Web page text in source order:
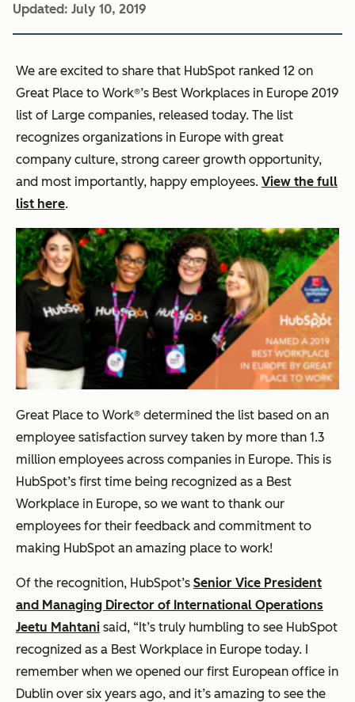
Updated: July 10, 2019
We are excited to share that HubSpot ranked 12 on
Great Place to Work®’s Best Workplaces in Europe 2019
list of Large companies, released today. The list
recognizes organizations in Europe with great
company culture, strong career growth opportunity,
and most importantly, happy employees. View the full
list here.
Great Place to Work® determined the list based on an
employee satisfaction survey taken by more than 1.3
million employees across companies in Europe. This is
HubSpot’s first time being recognized as a Best
Workplace in Europe, so we want to thank our
employees for their feedback and commitment to
making HubSpot an amazing place to work!
Of the recognition, HubSpot’s Senior Vice President
and Managing Director of International Operations
Jeetu Mahtani said, “It’s truly humbling to see HubSpot
recognized as a Best Workplace in Europe today. I
remember when we opened our first European office in
Dublin over six years ago, and it’s amazing to see the